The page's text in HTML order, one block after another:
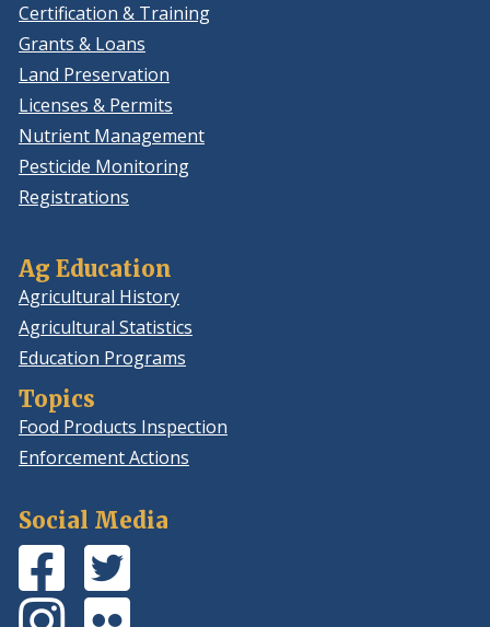
Certification & Training
Grants & Loans
Land Preservation
Licenses & Permits
Nutrient Management
Pesticide Monitoring
Registrations
Ag Education
Agricultural History
Agricultural Statistics
Education Programs
Topics
Food Products Inspection
Enforcement Actions
Social Media
Facebook
Page
(Opens
in
a
Twitter
Feed
(Opens
in
a
Instagram
(Opens
Flickr(Opens